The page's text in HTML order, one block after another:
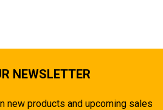
NEWSLETTER
new products and upcoming sales